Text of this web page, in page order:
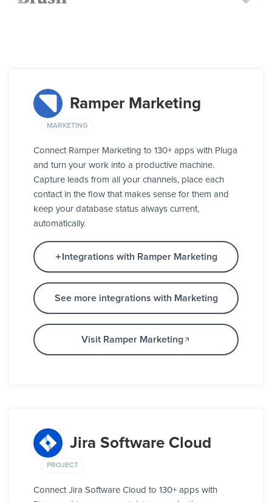
Ramper Marketing
MARKETING
Connect Ramper Marketing to 130+ apps with Pluga
and turn your work into a productive machine.
Capture leads from all your channels, place each
contact in the flow that makes sense for them and
keep your database status always current,
automatically.
Integrations with Ramper Marketing
See more integrations with Marketing
Visit Ramper Marketing
Jira Software Cloud
PROJECT
Connect Jira Software Cloud to 130+ apps with